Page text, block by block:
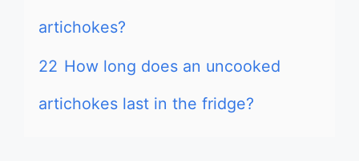
artichokes?
22 How long does an uncooked
artichokes last in the fridge?